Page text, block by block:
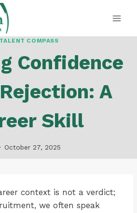
TALENT COMPASS
Confidence
A
Skill
October 27, 2025
context is not a verdict;
we often speak